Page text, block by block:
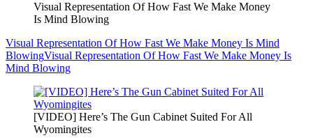
Visual Representation Of How Fast We Make Money
Is Mind Blowing
Visual Representation Of How Fast We Make Money Is Mind
BlowingVisual Representation Of How Fast We Make Money Is
Mind Blowing
[VIDEO] Here’s The Gun Cabinet Suited For All
Wyomingites